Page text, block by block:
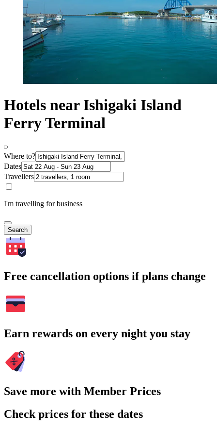
Hotels near Ishigaki Island
Ferry Terminal
Where to?
Dates
Travellers
I'm travelling for business
Search
Free cancellation options if plans change
Earn rewards on every night you stay
Save more with Member Prices
Check prices for these dates